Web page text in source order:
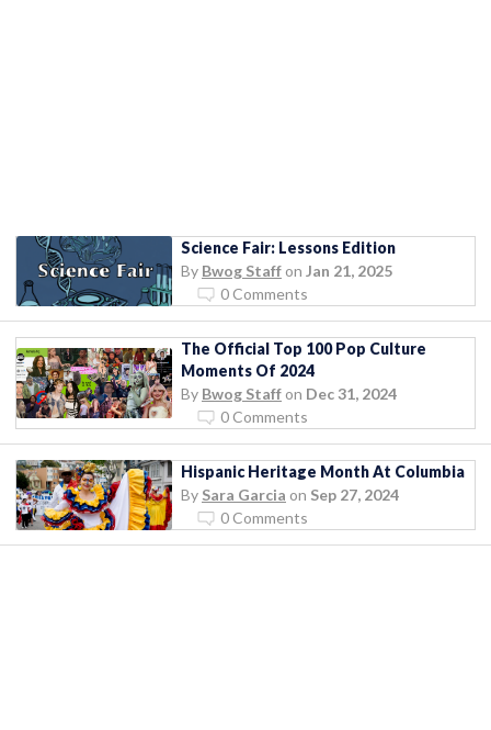
Science Fair: Lessons Edition
By Bwog Staff on Jan 21, 2025
0 Comments
The Official Top 100 Pop Culture
Moments Of 2024
By Bwog Staff on Dec 31, 2024
0 Comments
Hispanic Heritage Month At Columbia
By Sara Garcia on Sep 27, 2024
0 Comments